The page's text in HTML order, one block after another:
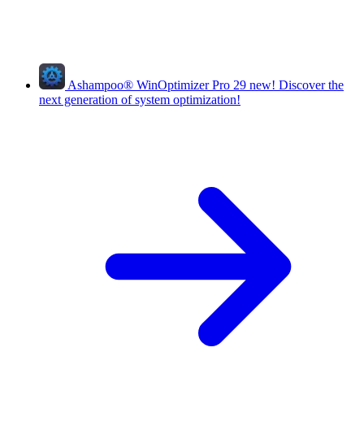
Ashampoo® WinOptimizer Pro 29 new! Discover the
next generation of system optimization!